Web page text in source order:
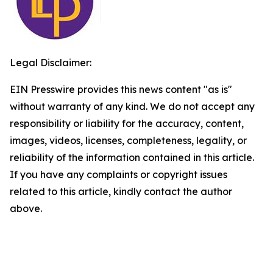
Legal Disclaimer:
EIN Presswire provides this news content "as is"
without warranty of any kind. We do not accept any
responsibility or liability for the accuracy, content,
images, videos, licenses, completeness, legality, or
reliability of the information contained in this article.
If you have any complaints or copyright issues
related to this article, kindly contact the author
above.